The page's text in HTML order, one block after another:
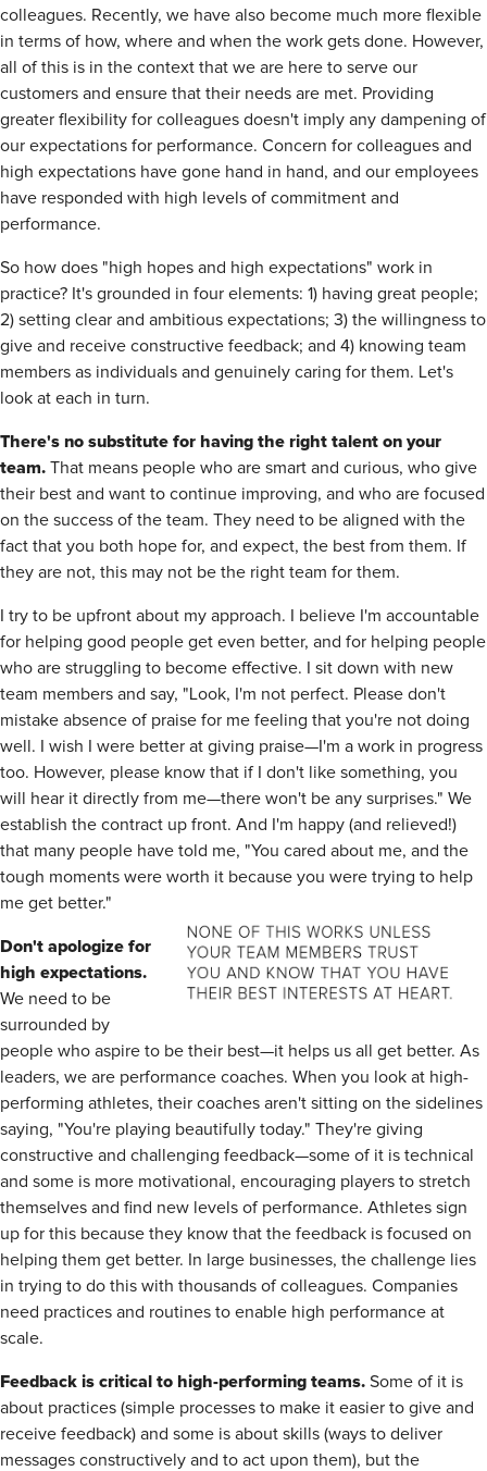
colleagues. Recently, we have also become much more flexible
in terms of how, where and when the work gets done. However,
all of this is in the context that we are here to serve our
customers and ensure that their needs are met. Providing
greater flexibility for colleagues doesn't imply any dampening of
our expectations for performance. Concern for colleagues and
high expectations have gone hand in hand, and our employees
have responded with high levels of commitment and
performance.
So how does "high hopes and high expectations" work in
practice? It's grounded in four elements: 1) having great people;
2) setting clear and ambitious expectations; 3) the willingness to
give and receive constructive feedback; and 4) knowing team
members as individuals and genuinely caring for them. Let's
look at each in turn.
There's no substitute for having the right talent on your
team. That means people who are smart and curious, who give
their best and want to continue improving, and who are focused
on the success of the team. They need to be aligned with the
fact that you both hope for, and expect, the best from them. If
they are not, this may not be the right team for them.
I try to be upfront about my approach. I believe I'm accountable
for helping good people get even better, and for helping people
who are struggling to become effective. I sit down with new
team members and say, "Look, I'm not perfect. Please don't
mistake absence of praise for me feeling that you're not doing
well. I wish I were better at giving praise—I'm a work in progress
too. However, please know that if I don't like something, you
will hear it directly from me—there won't be any surprises." We
establish the contract up front. And I'm happy (and relieved!)
that many people have told me, "You cared about me, and the
tough moments were worth it because you were trying to help
me get better."
Don't apologize for
high expectations.
We need to be
surrounded by
people who aspire to be their best—it helps us all get better. As
leaders, we are performance coaches. When you look at high-
performing athletes, their coaches aren't sitting on the sidelines
saying, "You're playing beautifully today." They're giving
constructive and challenging feedback—some of it is technical
and some is more motivational, encouraging players to stretch
themselves and find new levels of performance. Athletes sign
up for this because they know that the feedback is focused on
helping them get better. In large businesses, the challenge lies
in trying to do this with thousands of colleagues. Companies
need practices and routines to enable high performance at
scale.
Feedback is critical to high-performing teams. Some of it is
about practices (simple processes to make it easier to give and
receive feedback) and some is about skills (ways to deliver
messages constructively and to act upon them), but the